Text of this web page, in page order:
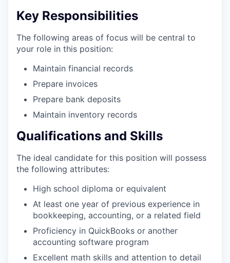
Key Responsibilities
The following areas of focus will be central to
your role in this position:
Maintain financial records
Prepare invoices
Prepare bank deposits
Maintain inventory records
Qualifications and Skills
The ideal candidate for this position will possess
the following attributes:
High school diploma or equivalent
At least one year of previous experience in
bookkeeping, accounting, or a related field
Proficiency in QuickBooks or another
accounting software program
Excellent math skills and attention to detail